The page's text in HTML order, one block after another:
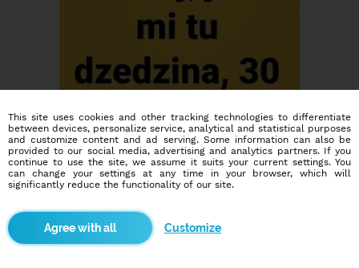
This site uses cookies and other tracking technologies to differentiate
between devices, personalize service, analytical and statistical purposes
and customize content and ad serving. Some information can also be
provided to our social media, advertising and analytics partners. If you
continue to use the site, we assume it suits your current settings. You
can change your settings at any time in your browser, which will
significantly reduce the functionality of our site.
Customize